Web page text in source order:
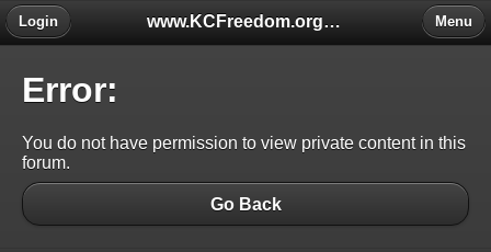
www.KCFreedom.org - The Global Keratoconus Freedom Group
Login Menu
Error:
You do not have permission to view private content in this
forum.
Go Back